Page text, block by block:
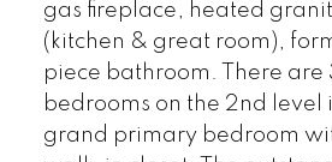
gas fireplace, heated
(kitchen & great room),
piece bathroom. There are
bedrooms on the 2nd level
grand primary bedroom